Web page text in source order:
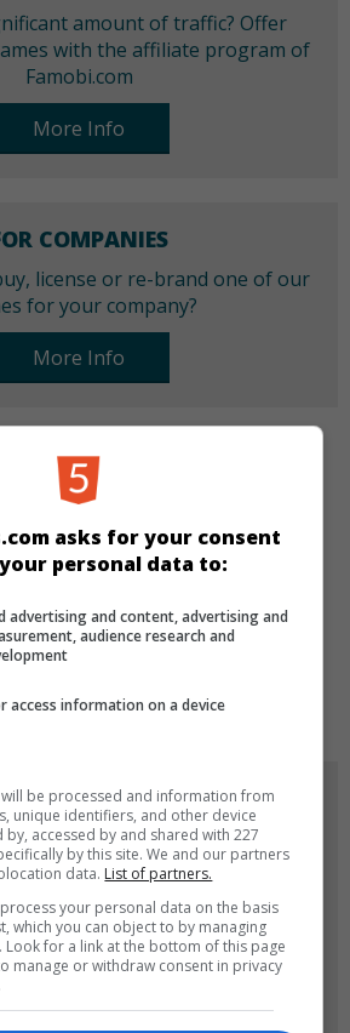
amount of traffic? Offer
with the affiliate program of
Famobi.com
More Info
COMPANIES
license or re-brand one of our
for your company?
More Info
CATEGORIES
Dress-up
LANGUAGES
tr
GAME ICONS
120x120
asks for your consent
personal data to:
advertising and content, advertising and
audience research and
access information on a device
be processed and information from
unique identifiers, and other device
accessed by and shared with 227
by this site. We and our partners
data. List of partners.
your personal data on the basis
which you can object to by managing
for a link at the bottom of this page
manage or withdraw consent in privacy